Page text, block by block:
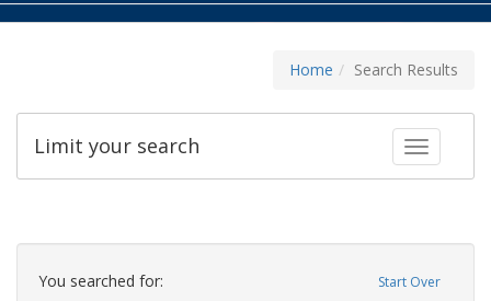
Home Search Results
Toggle
Limit your search
Search
Constraints Start Over
You searched for: